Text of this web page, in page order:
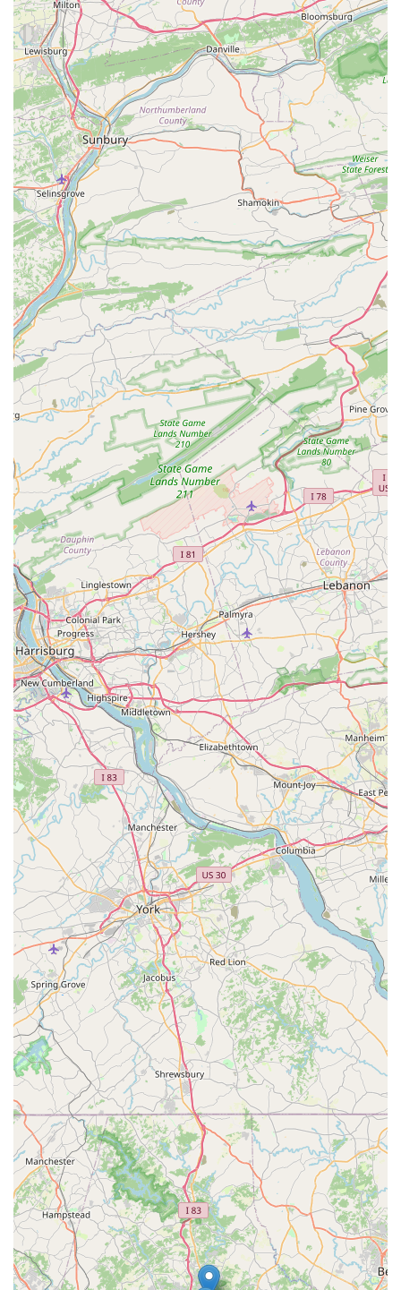
world," an "expert craftsman," and an "experienced
person." He personally handles all work, ensuring
consistent quality and direct communication. His 18 years
of industry experience and ability to "sniff out and resolve
even the most complex mechanical issues" are significant
advantages.
Unwavering Dedication to Precision:Reviewers highlight
Tommy's "unwavering dedication to precision" and
"attention to detail." This meticulous approach is evident in
everything from custom builds to vintage restorations,
ensuring that every aspect of the bike's mechanics and
aesthetics is perfected.
Specialization in High-End & Vintage Bicycles:Cutlass
Velo's expertise shines in working with custom steel frames
(like Bishop Bikes) and classic components (like vintage
Campagnolo). This specialization caters to a niche market
of discerning cyclists and collectors who demand a higher
level of care and knowledge for their valuable equipment.
Trusting Demeanor and Honesty:Customers emphasize
Tommy's "trusting demeanor" and transparent approach,
even inviting honest reviews. This fosters a comfortable
and open environment where clients feel confident in the
advice and services provided, knowing there's no pressure
to upsell.
Comprehensive Evaluation Process:They offer
structured service options like "Assess and Adjust" and
"Mechanical Evaluation," which provide a clear, transparent,
and educational process for understanding a bike's needs
before committing to service. This contrasts with vague
"tune-up" offerings found elsewhere.
Proactive Care Philosophy:Their emphasis on proactive
care and long-term maintenance plans differentiates them
from shops focused solely on reactive repairs. This
philosophy helps clients maintain their bikes at peak
performance and extend their lifespan, a valuable
investment for high-quality bicycles.
---
Contact Information
For Maryland residents interested in the specialized services
offered by Cutlass Velo, it's crucial to remember their
appointment-only policy. Here is their essential contact
information:
Address: 2031 Clipper Park Rd Suite 106, Baltimore, MD
21211, USA
Website:While not explicitly provided in the prompt, their
website (cutlassvelo.com) is the primary method for scheduling
appointments and learning more about their services and
rates.
Phone:Please note that direct phone contact information was
not explicitly provided in the initial search results, indicating
that inquiries and scheduling are primarily handled through
their website's appointment system or potentially via email as
noted for expedited service. It is highly recommended to visit
their website to book a consultation or service appointment, as
this is their established method of operation.
Given the appointment-only model, it's imperative to schedule
your visit in advance through their online system to ensure
Tommy's dedicated attention and to confirm the suitability of
your bike for their specialized services (e.g., noting they do not
service e-bikes or department store bikes).
---
Conclusion: Why Cutlass Velo is Suitable for Locals